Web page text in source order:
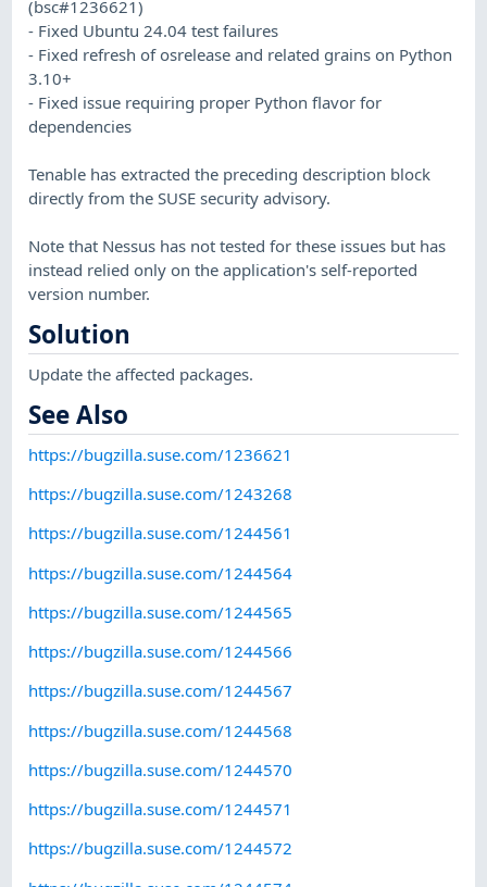
(bsc#1236621)
- Fixed Ubuntu 24.04 test failures
- Fixed refresh of osrelease and related grains on Python
3.10+
- Fixed issue requiring proper Python flavor for
dependencies
Tenable has extracted the preceding description block
directly from the SUSE security advisory.
Note that Nessus has not tested for these issues but has
instead relied only on the application's self-reported
version number.
Solution
Update the affected packages.
See Also
https://bugzilla.suse.com/1236621
https://bugzilla.suse.com/1243268
https://bugzilla.suse.com/1244561
https://bugzilla.suse.com/1244564
https://bugzilla.suse.com/1244565
https://bugzilla.suse.com/1244566
https://bugzilla.suse.com/1244567
https://bugzilla.suse.com/1244568
https://bugzilla.suse.com/1244570
https://bugzilla.suse.com/1244571
https://bugzilla.suse.com/1244572